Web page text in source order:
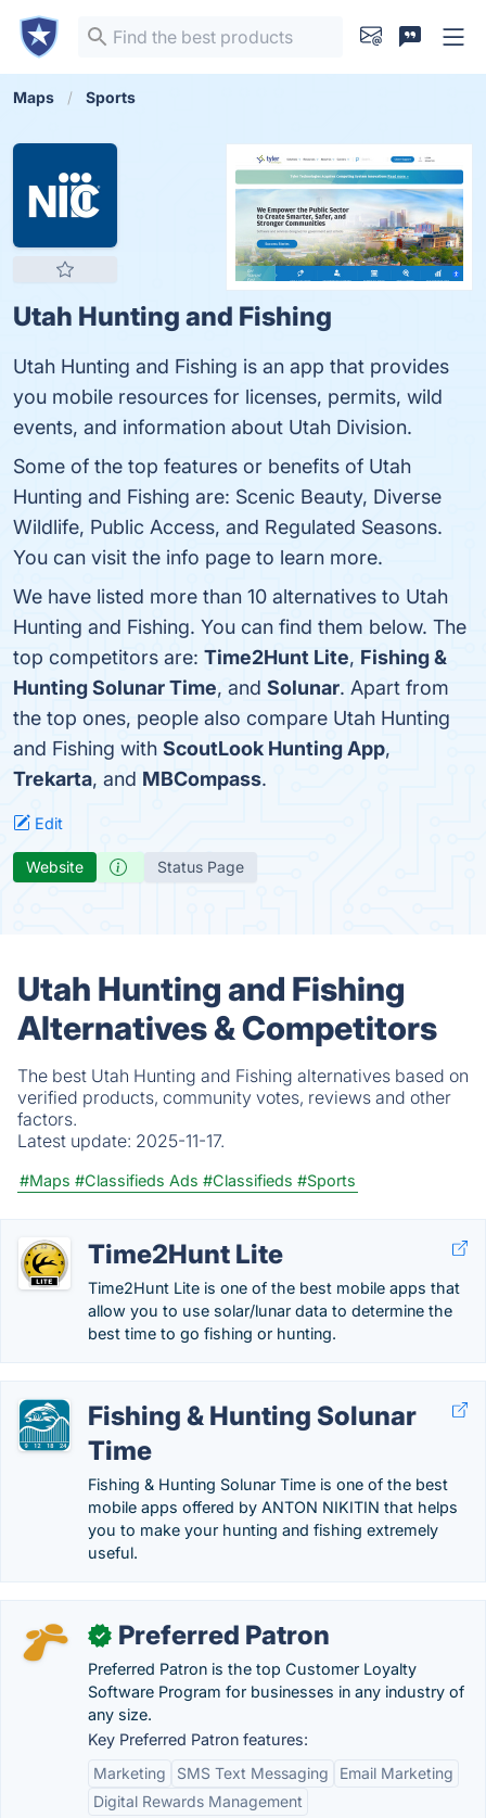
Maps Sports
Utah Hunting and Fishing
Utah Hunting and Fishing is an app that provides
you mobile resources for licenses, permits, wild
events, and information about Utah Division.
Some of the top features or benefits of Utah
Hunting and Fishing are: Scenic Beauty, Diverse
Wildlife, Public Access, and Regulated Seasons.
You can visit the info page to learn more.
We have listed more than 10 alternatives to Utah
Hunting and Fishing. You can find them below. The
top competitors are: Time2Hunt Lite, Fishing &
Hunting Solunar Time, and Solunar. Apart from
the top ones, people also compare Utah Hunting
and Fishing with ScoutLook Hunting App,
Trekarta, and MBCompass.
Edit
Website Status Page
Utah Hunting and Fishing
Alternatives & Competitors
The best Utah Hunting and Fishing alternatives based on
verified products, community votes, reviews and other
factors.
Latest update: 2025-11-17.
#Maps #Classifieds Ads #Classifieds #Sports
Time2Hunt Lite
Time2Hunt Lite is one of the best mobile apps that
allow you to use solar/lunar data to determine the
best time to go fishing or hunting.
Fishing & Hunting Solunar
Time
Fishing & Hunting Solunar Time is one of the best
mobile apps offered by ANTON NIKITIN that helps
you to make your hunting and fishing extremely
useful.
✓ Preferred Patron
Preferred Patron is the top Customer Loyalty
Software Program for businesses in any industry of
any size.
Key Preferred Patron features:
Marketing
SMS Text Messaging
Email Marketing
Digital Rewards Management